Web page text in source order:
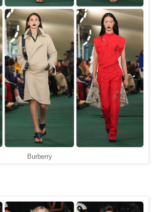
Burberry